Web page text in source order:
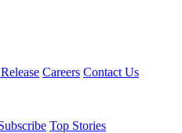
Careers Contact Us
Top Stories